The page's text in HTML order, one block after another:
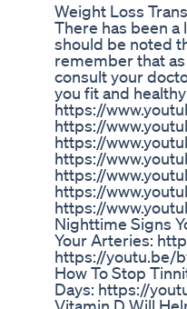
Weight Loss
There has been
should be noted
remember that
consult your
you fit and
https://
https://
https://
https://
https://
https://
https://
Nighttime Signs
Your Arteries:
https://youtu.be/
How To Stop
Days: https://